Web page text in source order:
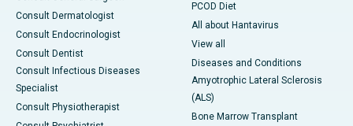
Consult Dermatologist
Consult Endocrinologist
Consult Dentist
Consult Infectious Diseases
Specialist
Consult Physiotherapist
PCOD Diet
All about Hantavirus
View all
Diseases and Conditions
Amyotrophic Lateral Sclerosis
(ALS)
Bone Marrow Transplant